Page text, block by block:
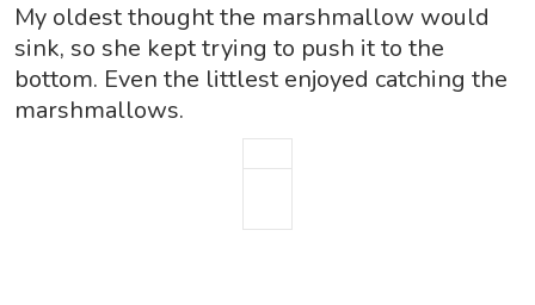
My oldest thought the marshmallow would
sink, so she kept trying to push it to the
bottom. Even the littlest enjoyed catching the
marshmallows.